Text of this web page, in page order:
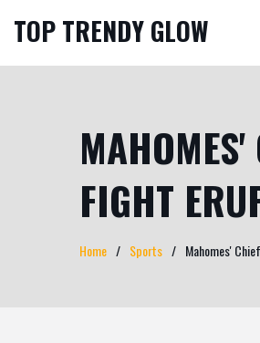
TOP TRENDY GLOW
FIGHT
Home Sports Mahomes'